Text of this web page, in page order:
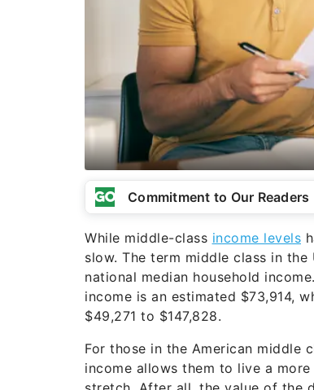
Commitment to Our Readers
While middle-class income levels
slow. The term middle class in
national median household
income is an estimated $73,914,
$49,271 to $147,828.
For those in the American middle
income allows them to live a